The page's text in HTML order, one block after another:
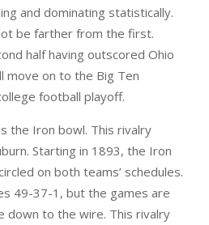
and dominating statistically.
be farther from the first.
half having outscored Ohio
move on to the Big Ten
football playoff.
the Iron bowl. This rivalry
Starting in 1893, the Iron
on both teams’ schedules.
49-37-1, but the games are
down to the wire. This rivalry